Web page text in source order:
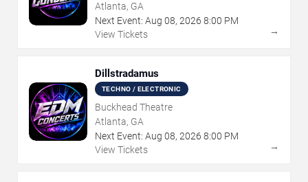
Atlanta, GA
Next Event: Aug 08, 2026 8:00 PM
View Tickets
→
Dillstradamus
TECHNO / ELECTRONIC
Buckhead Theatre
Atlanta, GA
Next Event: Aug 08, 2026 8:00 PM
View Tickets
→